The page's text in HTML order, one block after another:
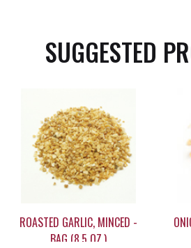
SUGGESTED
ROASTED GARLIC, MINCED -
BAG (8.5 OZ.)